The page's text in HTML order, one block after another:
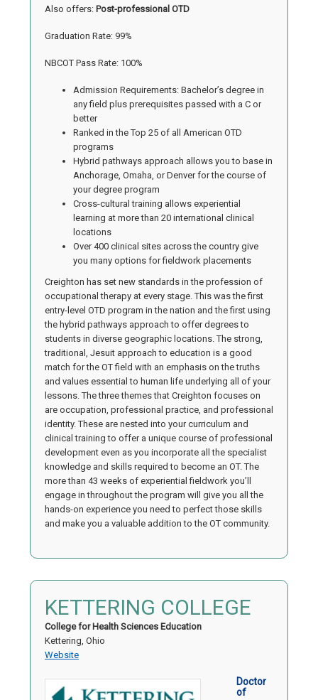
Also offers: Post-professional OTD
Graduation Rate: 99%
NBCOT Pass Rate: 100%
Admission Requirements: Bachelor’s degree in
any field plus prerequisites passed with a C or
better
Ranked in the Top 25 of all American OTD
programs
Hybrid pathways approach allows you to base in
Anchorage, Omaha, or Denver for the course of
your degree program
Cross-cultural training allows experiential
learning at more than 20 international clinical
locations
Over 400 clinical sites across the country give
you many options for fieldwork placements
Creighton has set new standards in the profession of
occupational therapy at every stage. This was the first
entry-level OTD program in the nation and the first using
the hybrid pathways approach to offer degrees to
students in diverse geographic locations. The strong,
traditional, Jesuit approach to education is a good
match for the OT field with an emphasis on the truths
and values essential to human life underlying all of your
lessons. The three themes that Creighton focuses on
are occupation, professional practice, and professional
identity. These are nested into your curriculum and
clinical training to offer a unique course of professional
development even as you incorporate all the specialist
knowledge and skills required to become an OT. The
more than 43 weeks of experiential fieldwork you’ll
engage in throughout the program will give you all the
hands-on experience you need to perfect those skills
and make you a valuable addition to the OT community.
KETTERING COLLEGE
College for Health Sciences Education
Kettering, Ohio
Website
Doctor
of